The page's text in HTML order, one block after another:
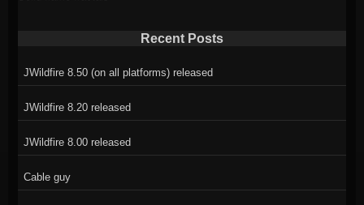
Recent Posts
JWildfire 8.50 (on all platforms) released
JWildfire 8.20 released
JWildfire 8.00 released
Cable guy